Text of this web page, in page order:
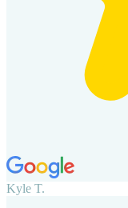
Kyle T.